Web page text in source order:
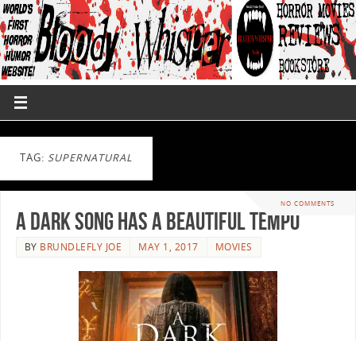
TAG: SUPERNATURAL
NO COMMENTS
A Dark Song Has A Beautiful Tempo
BY BRUNDLEFLY JOE MAY 1, 2017 MOVIES